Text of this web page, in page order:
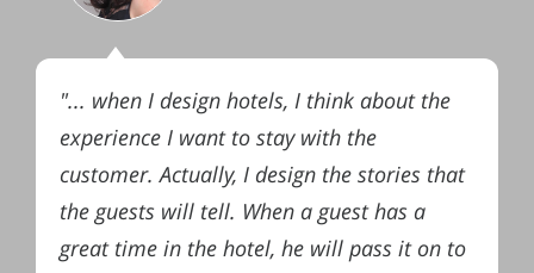
"... when I design hotels, I think about the
experience I want to stay with the
customer. Actually, I design the stories that
the guests will tell. When a guest has a
great time in the hotel, he will pass it on to